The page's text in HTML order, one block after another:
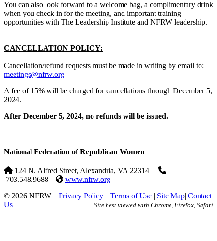
You can also look forward to a welcome bag, a complimentary drink
when you check in for the meeting, and important training
opportunities with The Leadership Institute and NFRW leadership.
CANCELLATION POLICY:
Cancellation/refund requests must be made in writing by email to:
meetings@nfrw.org
A fee of 15% will be charged for cancellations through December 5,
2024.
After December 5, 2024, no refunds will be issued.
National Federation of Republican Women
124 N. Alfred Street, Alexandria, VA 22314 |
703.548.9688 |
www.nfrw.org
© 2026 NFRW | Privacy Policy | Terms of Use | Site Map| Contact
Us
Site best viewed with Chrome, Firefox, Safari